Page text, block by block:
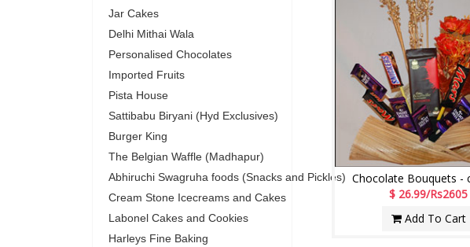
Jar Cakes
Delhi Mithai Wala
Personalised Chocolates
Imported Fruits
Pista House
Sattibabu Biryani (Hyd Exclusives)
Burger King
The Belgian Waffle (Madhapur)
Abhiruchi Swagruha foods (Snacks and Pickles)
Cream Stone Icecreams and Cakes
Labonel Cakes and Cookies
Harleys Fine Baking
Chocolate Bouquets -
$ 26.99/Rs2605
Add To Cart